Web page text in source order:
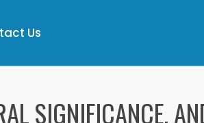
Us
SIGNIFICANCE,